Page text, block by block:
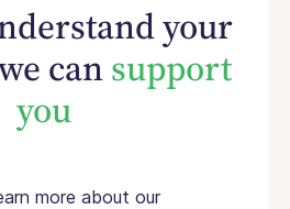
your
cansupport
you
more about our